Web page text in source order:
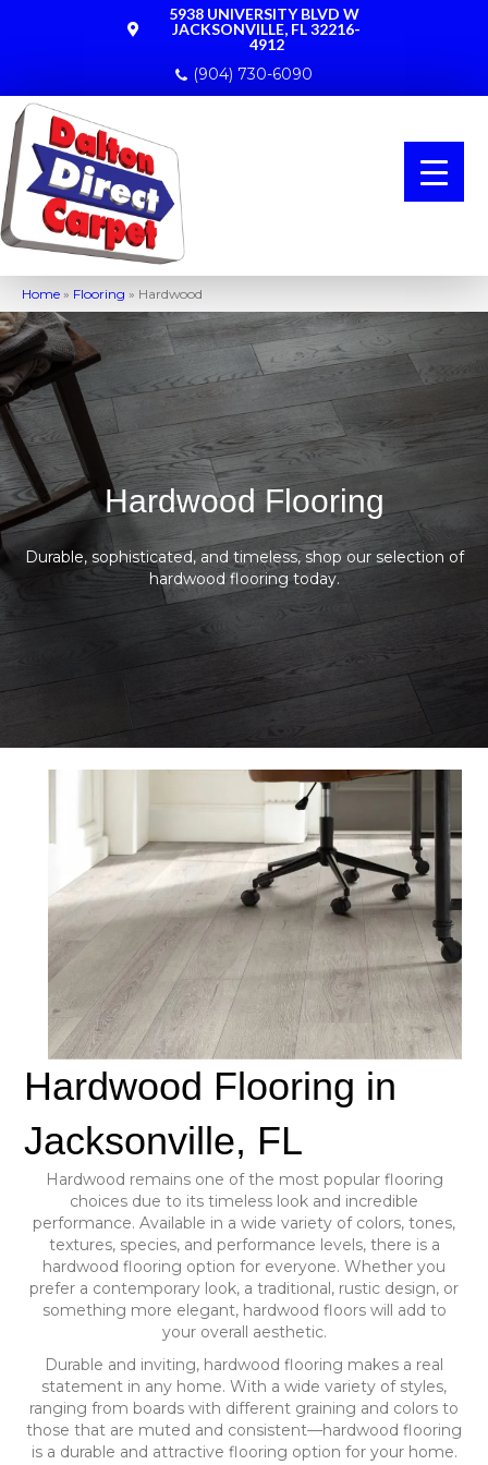
5938 UNIVERSITY BLVD W
JACKSONVILLE, FL 32216-
4912
(904) 730-6090
Home » Flooring » Hardwood
Hardwood Flooring
Durable, sophisticated, and timeless, shop our selection of
hardwood flooring today.
Hardwood Flooring in
Jacksonville, FL
Hardwood remains one of the most popular flooring
choices due to its timeless look and incredible
performance. Available in a wide variety of colors, tones,
textures, species, and performance levels, there is a
hardwood flooring option for everyone. Whether you
prefer a contemporary look, a traditional, rustic design, or
something more elegant, hardwood floors will add to
your overall aesthetic.
Durable and inviting, hardwood flooring makes a real
statement in any home. With a wide variety of styles,
ranging from boards with different graining and colors to
those that are muted and consistent—hardwood flooring
is a durable and attractive flooring option for your home.